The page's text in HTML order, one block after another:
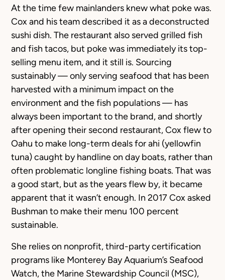
At the time few mainlanders knew what poke was.
Cox and his team described it as a deconstructed
sushi dish. The restaurant also served grilled fish
and fish tacos, but poke was immediately its top-
selling menu item, and it still is. Sourcing
sustainably — only serving seafood that has been
harvested with a minimum impact on the
environment and the fish populations — has
always been important to the brand, and shortly
after opening their second restaurant, Cox flew to
Oahu to make long-term deals for ahi (yellowfin
tuna) caught by handline on day boats, rather than
often problematic longline fishing boats. That was
a good start, but as the years flew by, it became
apparent that it wasn’t enough. In 2017 Cox asked
Bushman to make their menu 100 percent
sustainable.
She relies on nonprofit, third-party certification
programs like Monterey Bay Aquarium’s Seafood
Watch, the Marine Stewardship Council (MSC),